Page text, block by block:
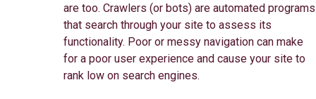
are too. Crawlers (or bots) are automated programs
that search through your site to assess its
functionality. Poor or messy navigation can make
for a poor user experience and cause your site to
rank low on search engines.